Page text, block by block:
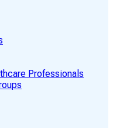
Professionals